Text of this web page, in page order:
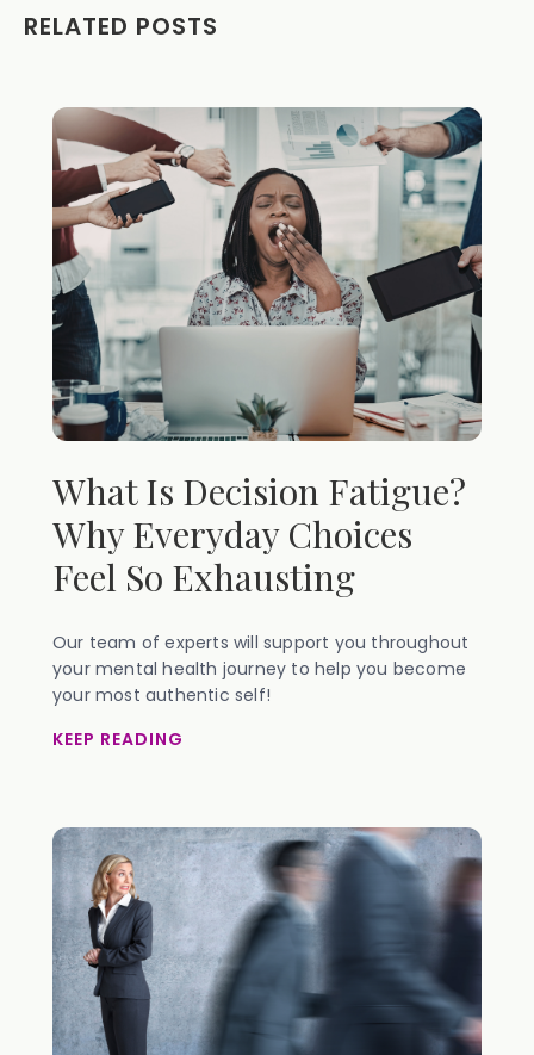
RELATED POSTS
What Is Decision Fatigue?
Why Everyday Choices
Feel So Exhausting
Our team of experts will support you throughout
your mental health journey to help you become
your most authentic self!
KEEP READING